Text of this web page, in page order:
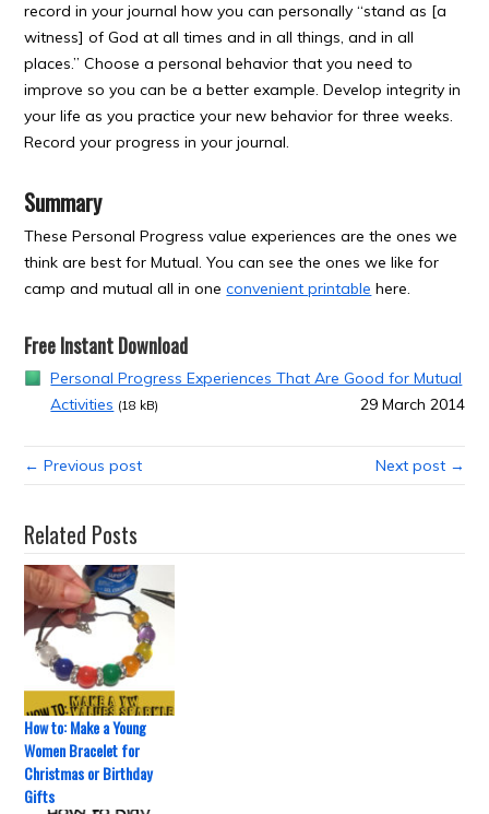
record in your journal how you can personally “stand as [a
witness] of God at all times and in all things, and in all
places.” Choose a personal behavior that you need to
improve so you can be a better example. Develop integrity in
your life as you practice your new behavior for three weeks.
Record your progress in your journal.
Summary
These Personal Progress value experiences are the ones we
think are best for Mutual. You can see the ones we like for
camp and mutual all in oneconvenient printable here.
Free Instant Download
Personal Progress Experiences That Are Good for Mutual
Activities (18 kB) 29 March 2014
← Previous post Next post →
Related Posts
How to: Make a Young
Women Bracelet for
Christmas or Birthday
Gifts